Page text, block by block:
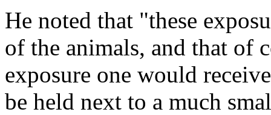
He noted that "these
of the animals, and that of
exposure one would
be held next to a much